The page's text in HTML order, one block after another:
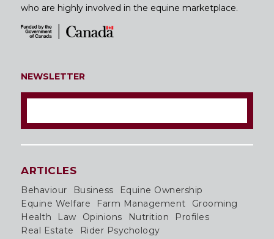
who are highly involved in the equine marketplace.
NEWSLETTER
ARTICLES
Behaviour Business
Equine Ownership
Equine Welfare
Farm Management
Grooming
Health
Law Opinions Nutrition
Profiles
Real Estate
Rider Psychology